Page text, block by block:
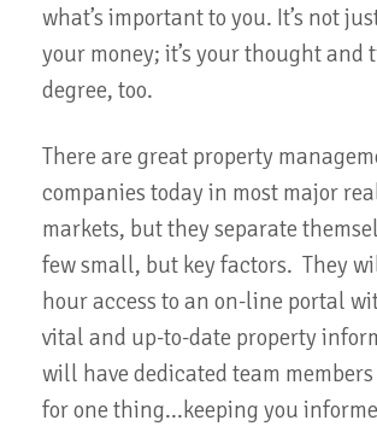
what’s important to you. It’s not
your money; it’s your thought and
degree, too.
There are great property
companies today in most major
markets, but they separate
few small, but key factors. They
hour access to an on-line portal
vital and up-to-date property
will have dedicated team
for one thing...keeping you